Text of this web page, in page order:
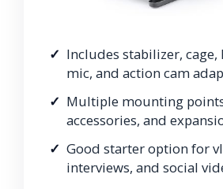
Includes stabilizer, cage,
mic, and action cam
Multiple mounting
accessories, and
Good starter option for
interviews, and social